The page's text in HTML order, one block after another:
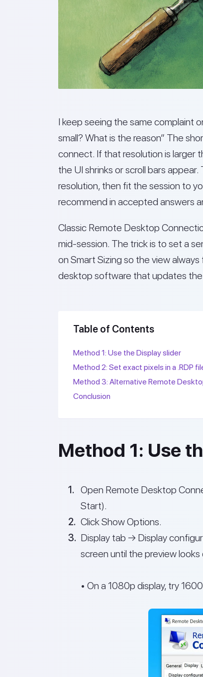
I keep seeing the same complaint
small? What is the reason” The
connect. If that resolution is larger
the UI shrinks or scroll bars
resolution, then fit the session to
recommend in accepted answers
Classic Remote Desktop
mid-session. The trick is to set a
on Smart Sizing so the view
desktop software that updates the
Table of Contents
Method 1: Use the Display slider
Method 2: Set exact pixels in a .RDP
Method 3: Alternative Remote
Conclusion
Method 1: Use
Open Remote Desktop
Start).
Click Show Options.
Display tab → Display
screen until the preview
• On a 1080p display, try